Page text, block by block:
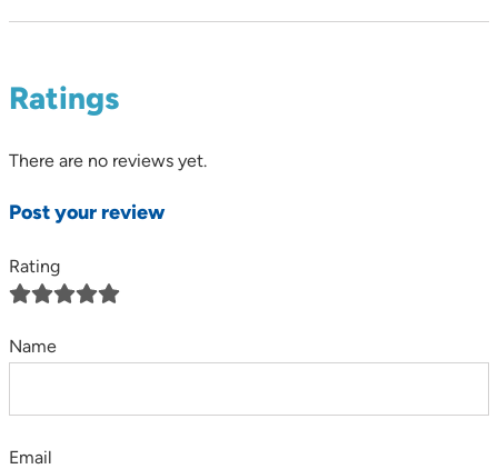
Ratings
There are no reviews yet.
Post your review
Rating
Name
Email